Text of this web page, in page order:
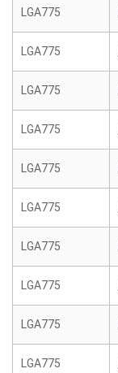
LGA775
LGA775
LGA775
LGA775
LGA775
LGA775
LGA775
LGA775
LGA775
LGA775